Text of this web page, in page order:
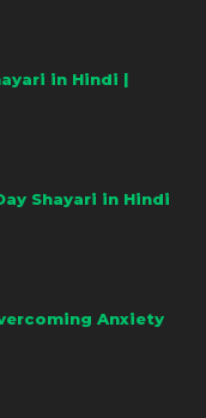
in Hindi |
Shayari in Hindi
Anxiety